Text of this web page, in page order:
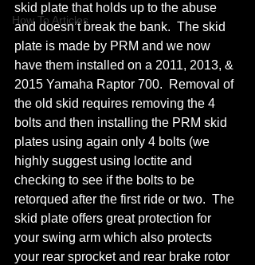
How To Articles
skid plate that holds up to the abuse
and doesn’t break the bank.  The skid
plate is made by PRM and we now
have them installed on a 2011, 2013, &
2015 Yamaha Raptor 700.  Removal of
the old skid requires removing the 4
bolts and then installing the PRM skid
plates using again only 4 bolts (we
highly suggest using loctite and
checking to see if the bolts to be
retorqued after the first ride or two.  The
skid plate offers great protection for
your swing arm which also protects
your rear sprocket and rear brake rotor